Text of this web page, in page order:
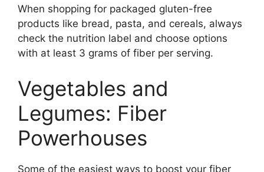
When shopping for packaged gluten-free
products like bread, pasta, and cereals, always
check the nutrition label and choose options
with at least 3 grams of fiber per serving.
Vegetables and
Legumes: Fiber
Powerhouses
Some of the easiest ways to boost your fiber